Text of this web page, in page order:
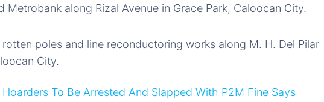
Metrobank along Rizal Avenue in Grace Park, Caloocan City.
poles and line reconductoring works along M. H. Del Pilar
City.
To Be Arrested And Slapped With P2M Fine Says